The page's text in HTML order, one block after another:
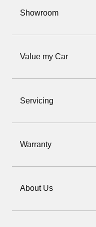
Showroom
Value my Car
Servicing
Warranty
About Us